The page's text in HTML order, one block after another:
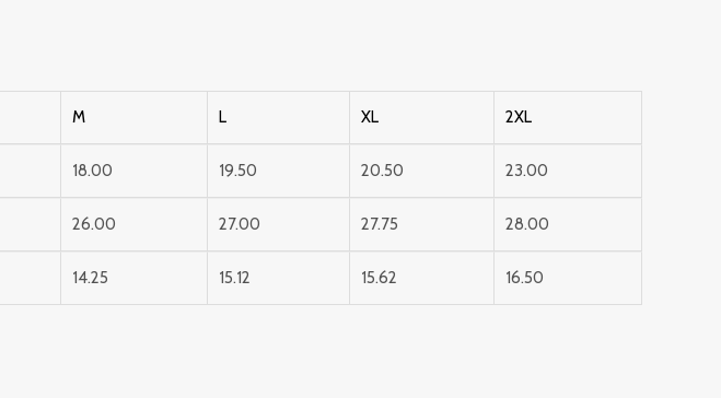
M L XL 2XL
18.00 19.50 20.50 23.00
26.00 27.00 27.75 28.00
14.25 15.12 15.62 16.50